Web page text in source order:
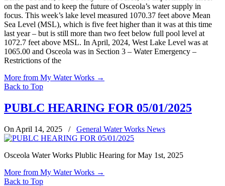
on the past and to keep the future of Osceola’s water supply in
focus. This week’s lake level measured 1070.37 feet above Mean
Sea Level (MSL), which is five feet higher than it was at this time
last year – but is still more than two feet below full pool level at
1072.7 feet above MSL. In April, 2024, West Lake Level was at
1065.00 and Osceola was in Section 3 – Water Emergency –
Restrictions of the
More from My Water Works →
Back to Top
PUBLC HEARING FOR 05/01/2025
On April 14, 2025 / General Water Works News
Osceola Water Works Plublic Hearing for May 1st, 2025
More from My Water Works →
Back to Top